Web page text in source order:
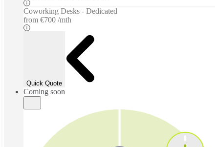
Coworking Desks - Dedicated
from €700 /mth
Quick Quote
Coming soon